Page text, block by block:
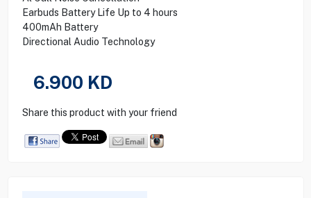
Earbuds Battery Life Up to 4 hours
400mAh Battery
Directional Audio Technology
6.900 KD
Share this product with your friend